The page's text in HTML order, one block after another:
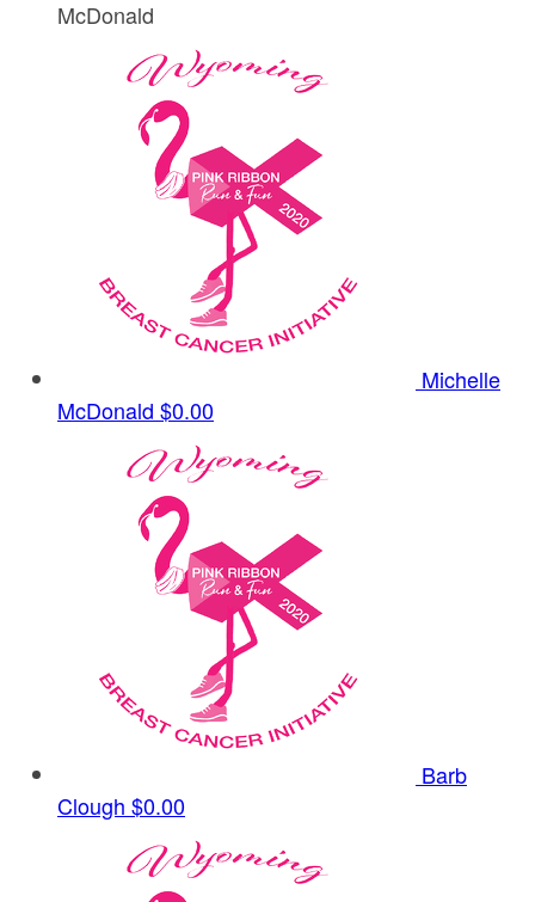
McDonald
Michelle
McDonald $0.00
Barb
Clough $0.00